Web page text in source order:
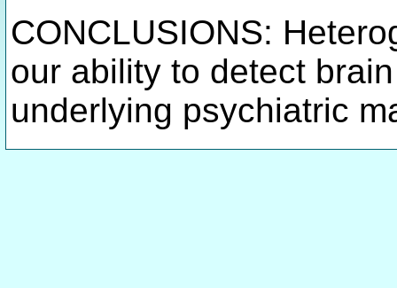
CONCLUSIONS:
our ability to detect
underlying psychiatric